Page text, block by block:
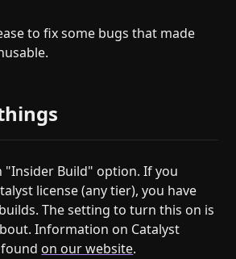
to fix some bugs that made
"Insider Build" option. If you
license (any tier), you have
The setting to turn this on is
Information on Catalyst
on our website.